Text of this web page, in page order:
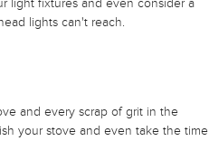
light fixtures and even consider a
lights can't reach.
and every scrap of grit in the
your stove and even take the time